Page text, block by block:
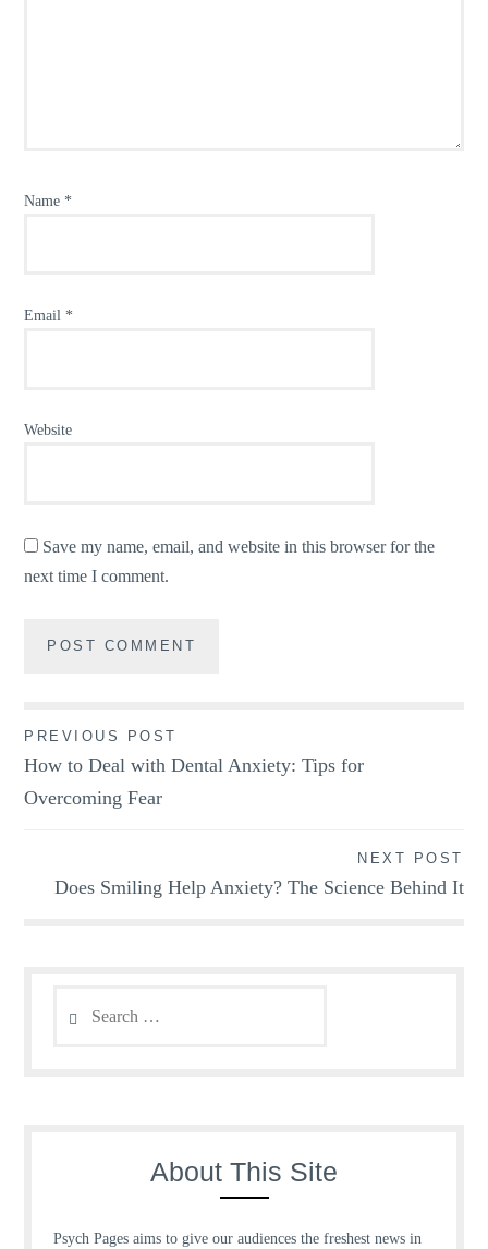
Name *
Email *
Website
Save my name, email, and website in this browser for the
next time I comment.
Post
navigation
PREVIOUS POST
How to Deal with Dental Anxiety: Tips for
Overcoming Fear
NEXT POST
Does Smiling Help Anxiety? The Science Behind It
for:
About This Site
Psych Pages aims to give our audiences the freshest news in